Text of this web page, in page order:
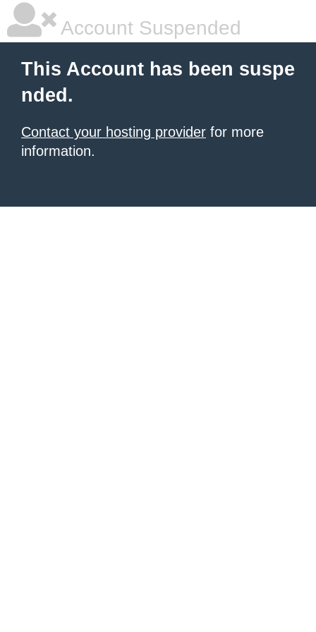
Account Suspended
This Account has been suspe
nded.
Contact your hosting provider for more
information.